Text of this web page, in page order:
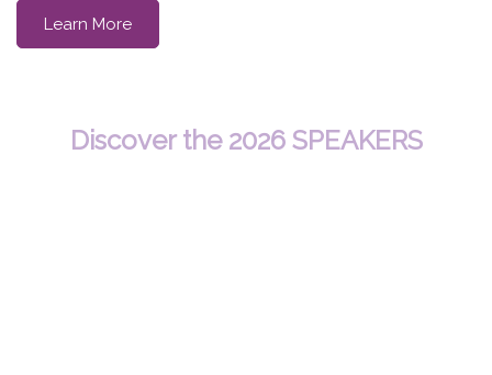
Learn More
Discover the 2026 SPEAKERS